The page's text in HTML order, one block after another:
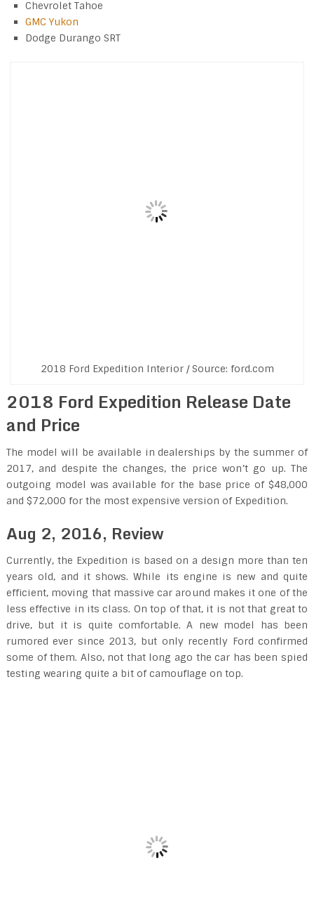
Chevrolet Tahoe
GMC Yukon
Dodge Durango SRT
2018 Ford Expedition Interior / Source: ford.com
2018 Ford Expedition Release Date
and Price
The model will be available in dealerships by the summer of
2017, and despite the changes, the price won’t go up. The
outgoing model was available for the base price of $48,000
and $72,000 for the most expensive version of Expedition.
Aug 2, 2016, Review
Currently, the Expedition is based on a design more than ten
years old, and it shows. While its engine is new and quite
efficient, moving that massive car around makes it one of the
less effective in its class. On top of that, it is not that great to
drive, but it is quite comfortable. A new model has been
rumored ever since 2013, but only recently Ford confirmed
some of them. Also, not that long ago the car has been spied
testing wearing quite a bit of camouflage on top.